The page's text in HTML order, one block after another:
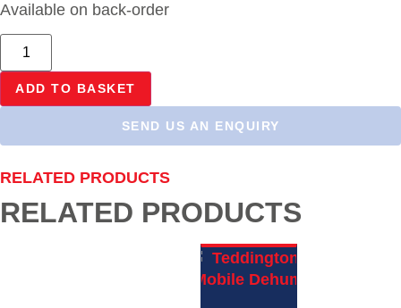
Available on back-order
ADD TO BASKET
SEND US AN ENQUIRY
RELATED PRODUCTS
RELATED PRODUCTS